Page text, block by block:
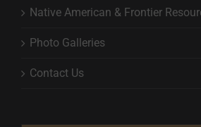
Native American & Frontier
Photo Galleries
Contact Us